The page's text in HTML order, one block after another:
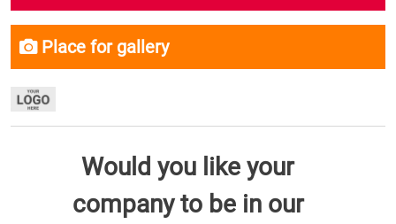
Place for gallery
Would you like your
company to be in our